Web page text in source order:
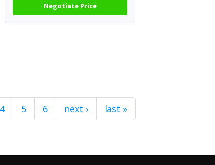
Negotiate Price
4 5 6 next › last »